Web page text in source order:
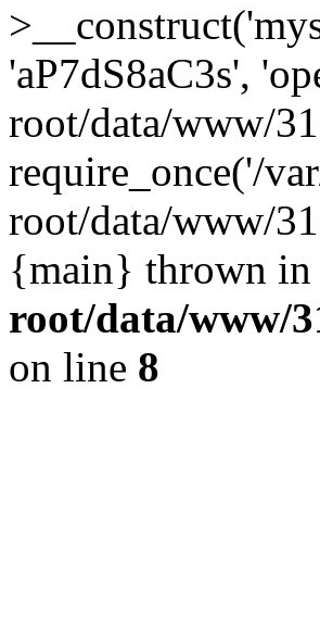
'aP7dS8aC3s',
root/data/www/
require_once('/
root/data/www/
{main} thrown in
root/data/www/
on line 8